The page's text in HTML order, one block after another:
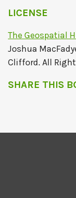
LICENSE
The Geospatial
Joshua
Clifford. All
SHARE THIS